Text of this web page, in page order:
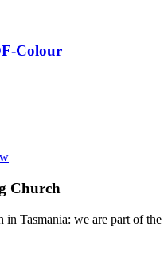
Colour
Church
Tasmania: we are part of the